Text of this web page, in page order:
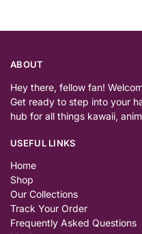
ABOUT
Hey there, fellow fan!
Get ready to step into your
hub for all things kawaii,
USEFUL LINKS
Home
Shop
Our Collections
Track Your Order
Frequently Asked Questions